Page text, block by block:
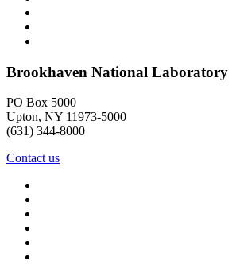
Brookhaven National Laboratory
PO Box 5000
Upton, NY 11973-5000
(631) 344-8000
Contact us